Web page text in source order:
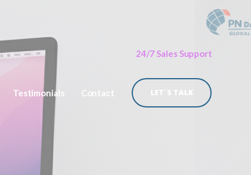
Testimonials Contact
24/7 Sales Support
LET`S TALK